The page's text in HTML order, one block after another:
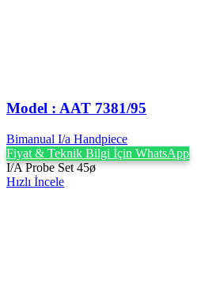
Model : AAT 7381/95
Bimanual I/a Handpiece
Fiyat & Teknik Bilgi İçin WhatsApp
I/A Probe Set 45ø
Hızlı İncele